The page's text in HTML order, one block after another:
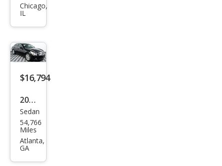
Q40
Chicago,
IL
$16,794
2015
Infin
iti
Q40
Sedan
54,766
Miles
Atlanta,
GA